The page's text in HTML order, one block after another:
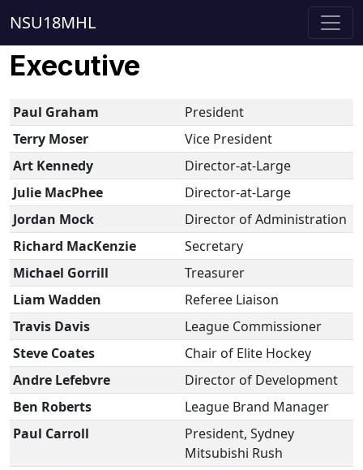
NSU18MHL
Executive
Paul Graham
President
Terry Moser
Vice President
Art Kennedy
Director-at-Large
Julie MacPhee
Director-at-Large
Jordan Mock
Director of Administration
Richard MacKenzie
Secretary
Michael Gorrill
Treasurer
Liam Wadden
Referee Liaison
Travis Davis
League Commissioner
Steve Coates
Chair of Elite Hockey
Andre Lefebvre
Director of Development
Ben Roberts
League Brand Manager
Paul Carroll
President, Sydney
Mitsubishi Rush